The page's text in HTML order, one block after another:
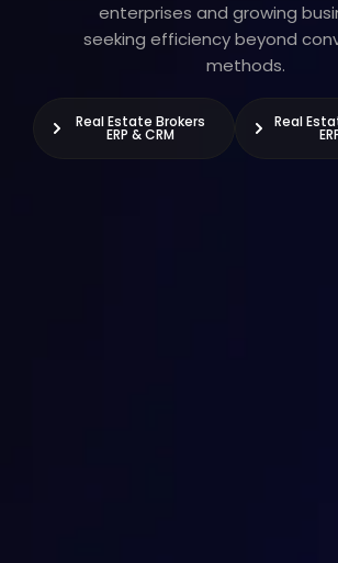
enterprises and growing
seeking efficiency beyond
methods.
Real Estate Brokers
ERP & CRM
Real